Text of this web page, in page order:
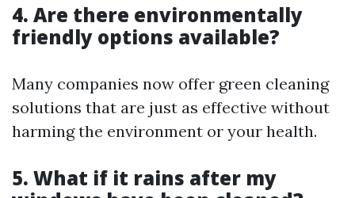
4. Are there environmentally
friendly options available?
Many companies now offer green cleaning
solutions that are just as effective without
harming the environment or your health.
5. What if it rains after my